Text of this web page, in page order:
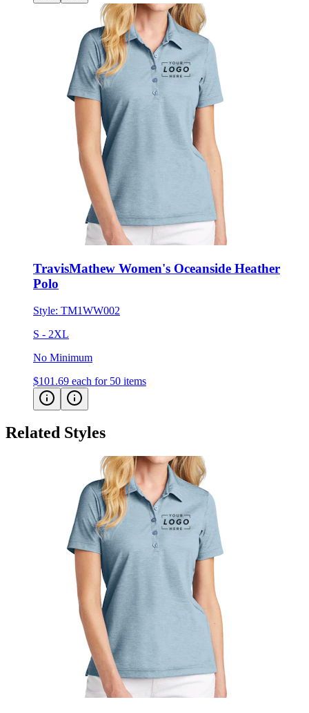
TravisMathew Women's Oceanside Heather
Polo
Style: TM1WW002
S - 2XL
No Minimum
$101.69 each for 50 items
Related Styles